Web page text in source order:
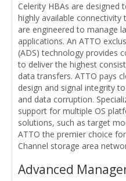
Celerity HBAs are designed
highly available connectivity
are engineered to manage
applications. An ATTO
(ADS) technology provides
to deliver the highest
data transfers. ATTO pays
design and signal integrity
and data corruption.
support for multiple OS
solutions, such as target
ATTO the premier choice
Channel storage area
Advanced